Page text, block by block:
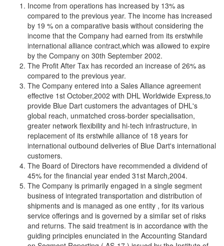
Income from operations has increased by 13% as
compared to the previous year. The income has increased
by 19 % on a comparative basis without considering the
income that the Company had earned from its erstwhile
international alliance contract,which was allowed to expire
by the Company on 30th September 2002.
The Profit After Tax has recorded an increase of 26% as
compared to the previous year.
The Company entered into a Sales Alliance agreement
effective 1st October,2002 with DHL Worldwide Express,to
provide Blue Dart customers the advantages of DHL's
global reach, unmatched cross-border specialisation,
greater network flexibility and hi-tech infrastructure, in
replacement of its erstwhile alliance of 18 years for
international outbound deliveries of Blue Dart's international
customers.
The Board of Directors have recommended a dividend of
45% for the financial year ended 31st March,2004.
The Company is primarily engaged in a single segment
business of integrated transportation and distribution of
shipments and is managed as one entity , for its various
service offerings and is governed by a similar set of risks
and returns. The said treatment is in accordance with the
guiding principles enunciated in the Accounting Standard